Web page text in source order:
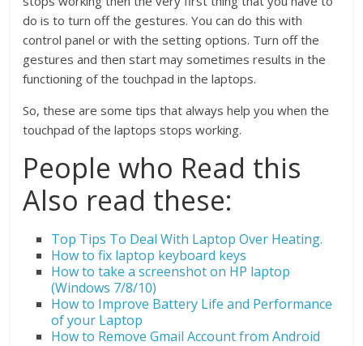
do is to turn off the gestures. You can do this with
control panel or with the setting options. Turn off the
gestures and then start may sometimes results in the
functioning of the touchpad in the laptops.
So, these are some tips that always help you when the
touchpad of the laptops stops working.
People who Read this
Also read these:
Top Tips To Deal With Laptop Over Heating.
How to fix laptop keyboard keys
How to take a screenshot on HP laptop
(Windows 7/8/10)
How to Improve Battery Life and Performance
of your Laptop
How to Remove Gmail Account from Android